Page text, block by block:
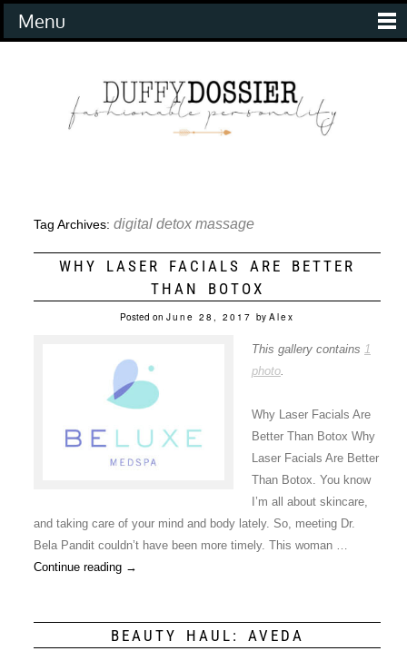
Menu
Tag Archives: digital detox massage
WHY LASER FACIALS ARE BETTER
THAN BOTOX
Posted on June 28, 2017 by Alex
This gallery contains 1
photo.
Why Laser Facials Are
Better Than Botox Why
Laser Facials Are Better
Than Botox. You know
I’m all about skincare,
and taking care of your mind and body lately. So, meeting Dr.
Bela Pandit couldn’t have been more timely. This woman …
Continue reading →
BEAUTY HAUL: AVEDA